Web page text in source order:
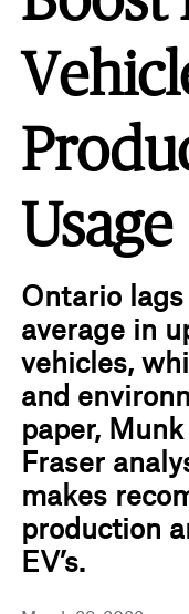
Usage
Ontario lags
average in
vehicles,
and
paper,
Fraser
makes
production
EV’s.